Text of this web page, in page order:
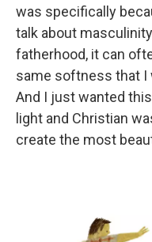
was specifically
talk about
fatherhood, it can
same softness that I
And I just wanted
light and Christian
create the most